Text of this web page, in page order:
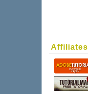
Affiliates